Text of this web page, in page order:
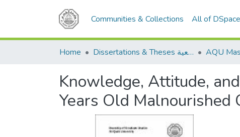
Communities & Collections All of DSpace
Home Dissertations & Theses الرسائل الجامعية
Knowledge, Attitude,
Years Old Malnourished